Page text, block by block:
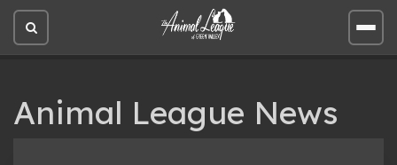
Open
site
Open
site
Animal League News